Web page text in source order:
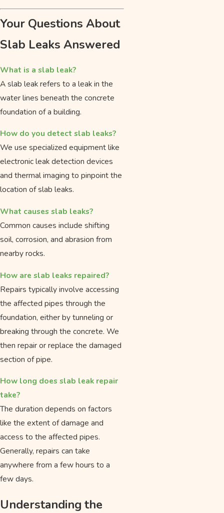
Your Questions About
Slab Leaks Answered
What is a slab leak?
A slab leak refers to a leak in the
water lines beneath the concrete
foundation of a building.
How do you detect slab leaks?
We use specialized equipment like
electronic leak detection devices
and thermal imaging to pinpoint the
location of slab leaks.
What causes slab leaks?
Common causes include shifting
soil, corrosion, and abrasion from
nearby rocks.
How are slab leaks repaired?
Repairs typically involve accessing
the affected pipes through the
foundation, either by tunneling or
breaking through the concrete. We
then repair or replace the damaged
section of pipe.
How long does slab leak repair
take?
The duration depends on factors
like the extent of damage and
access to the affected pipes.
Generally, repairs can take
anywhere from a few hours to a
few days.
Understanding the